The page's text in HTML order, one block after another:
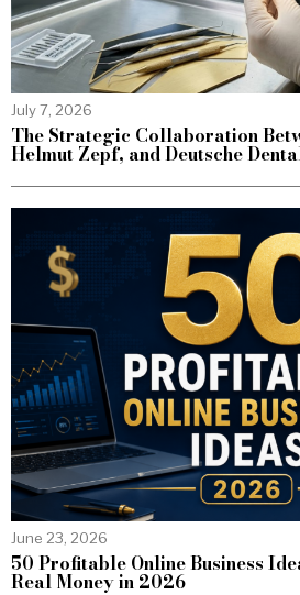
July 7, 2026
The Strategic Collaboration
Helmut Zepf, and Deutsche
June 23, 2026
50 Profitable Online Business
Real Money in 2026